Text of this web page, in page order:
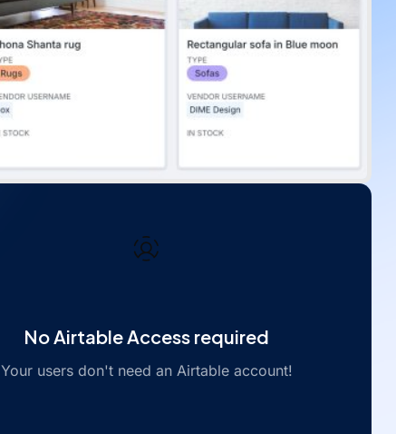
No Airtable Access required
Your users don't need an Airtable account!